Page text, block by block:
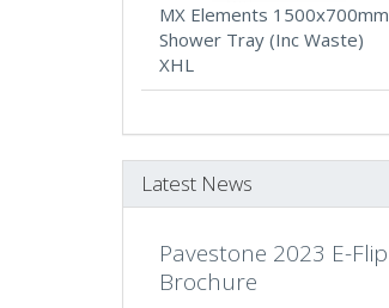
MX Elements 1500x700mm
Shower Tray (Inc Waste)
XHL
Latest News
Pavestone 2023 E-Flip
Brochure